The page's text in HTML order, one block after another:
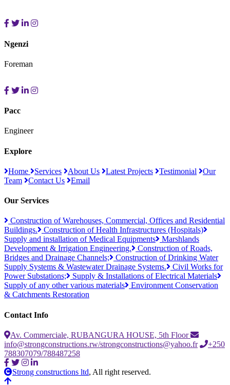
Ngenzi
Foreman
Pacc
Engineer
Explore
Home Services About Us Latest Projects Testimonial
Our
Team
Contact Us Email
Our Services
Construction of Warehouses, Commercial, Offices and Residential
Buildings.
Construction of Health Infrastructures (Hospitals)
Supply and installation of Medical Equipments
Marshlands
Development & Irrigation Engineering.
Construction of Roads,
Bridges and Drainage Channels;
Construction of Drinking Water
Supply Systems & Wastewater Drainage Systems.
Civil Works for
Power Substations;
Supply & Installations of Electrical Materials
Supply of any other various materials
Environment Conservation
& Catchments Restoration
Contact Info
Av. Commerciale, RUBANGURA HOUSE, 5th Floor
info@strongconstructions.rw/strongconstructions@yahoo.fr
+250
788307079/788487258
Strong constructions ltd, All right reserved.